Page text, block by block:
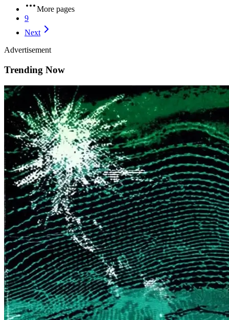
More pages
9
Next
Advertisement
Trending Now